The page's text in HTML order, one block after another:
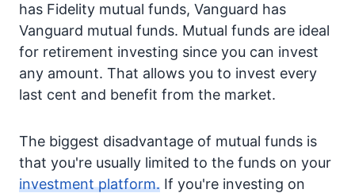
has Fidelity mutual funds, Vanguard has
Vanguard mutual funds. Mutual funds are ideal
for retirement investing since you can invest
any amount. That allows you to invest every
last cent and benefit from the market.
The biggest disadvantage of mutual funds is
that you're usually limited to the funds on your
investment platform. If you're investing on